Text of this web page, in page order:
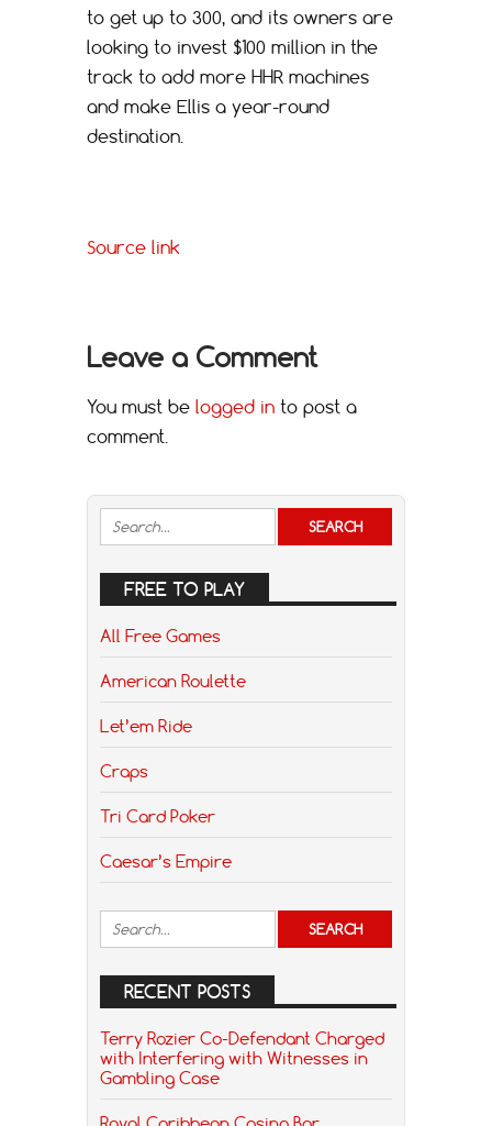
to get up to 300, and its owners are
looking to invest $100 million in the
track to add more HHR machines
and make Ellis a year-round
destination.
Source link
Leave a Comment
You must be logged in to post a
comment.
FREE TO PLAY
All Free Games
American Roulette
Let’em Ride
Craps
Tri Card Poker
Caesar’s Empire
RECENT POSTS
Terry Rozier Co-Defendant Charged
with Interfering with Witnesses in
Gambling Case